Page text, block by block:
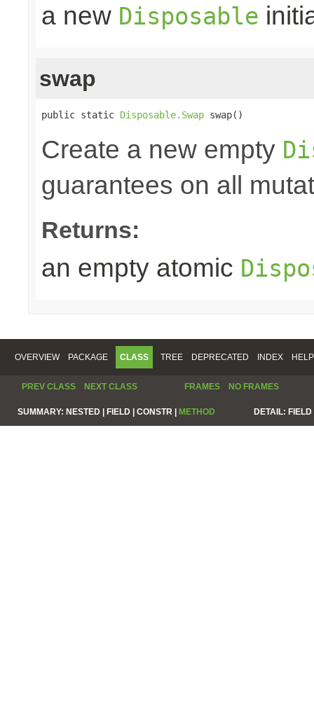
a new Disposable
swap
public static Disposable.Swap swap()
Create a new empty
guarantees on all
Returns:
an empty atomic
OVERVIEW PACKAGE CLASS TREE DEPRECATED INDEX HELP
PREV CLASS NEXT CLASS FRAMES NO FRAMES
SUMMARY: NESTED | FIELD | CONSTR | METHOD DETAIL: